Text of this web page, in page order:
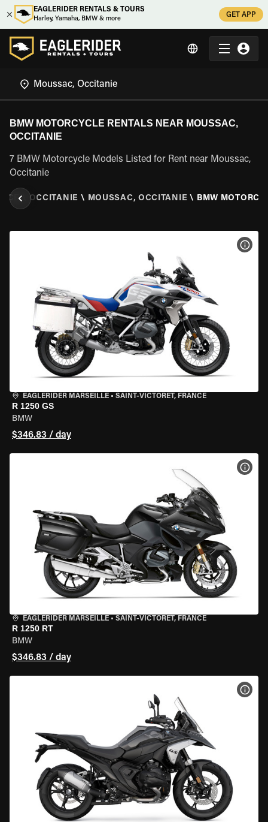
EAGLERIDER RENTALS & TOURS
Harley, Yamaha, BMW & more
GET APP
BMW MOTORCYCLE RENTALS NEAR MOUSSAC,
OCCITANIE
7 BMW Motorcycle Models Listed for Rent near Moussac,
Occitanie
\ OCCITANIE \ MOUSSAC, OCCITANIE \ BMW
EAGLERIDER MARSEILLE • SAINT-VICTORET, FRANCE
R 1250 GS
BMW
$346.83 / day
EAGLERIDER MARSEILLE • SAINT-VICTORET, FRANCE
R 1250 RT
BMW
$346.83 / day